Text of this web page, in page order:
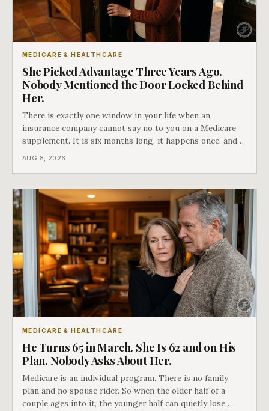
MEDICARE & HEALTHCARE
She Picked Advantage Three Years Ago.
Nobody Mentioned the Door Locked Behind
Her.
There is exactly one window in your life when an
insurance company cannot say no to you on a Medicare
supplement. It is six months long, it happens once, and
Medicare says plainly that it does not repeat. Almost
AUG 8, 2026
MEDICARE & HEALTHCARE
He Turns 65 in March. She Is 62 and on His
Plan. Nobody Asks About Her.
Medicare is an individual program. There is no family
plan and no spouse rider. So when the older half of a
couple ages into it, the younger half can quietly lose